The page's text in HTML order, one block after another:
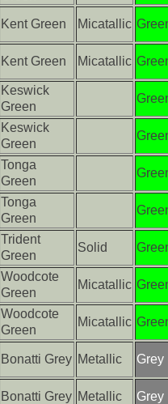
Kent Green Micatallic
Kent Green Micatallic
Keswick
Green
Keswick
Green
Tonga
Green
Tonga
Green
Trident
Green
Solid
Woodcote
Green
Micatallic
Woodcote
Green
Micatallic
Bonatti Grey Metallic Grey
Bonatti Grey Metallic Grey